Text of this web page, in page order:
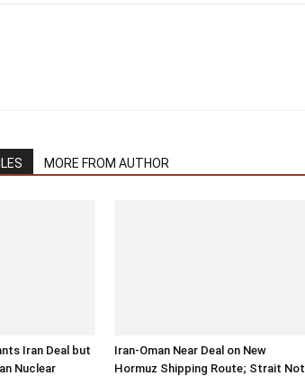
MORE FROM AUTHOR
Iran Deal but
Nuclear
Iran-Oman Near Deal on New
Hormuz Shipping Route; Strait Not